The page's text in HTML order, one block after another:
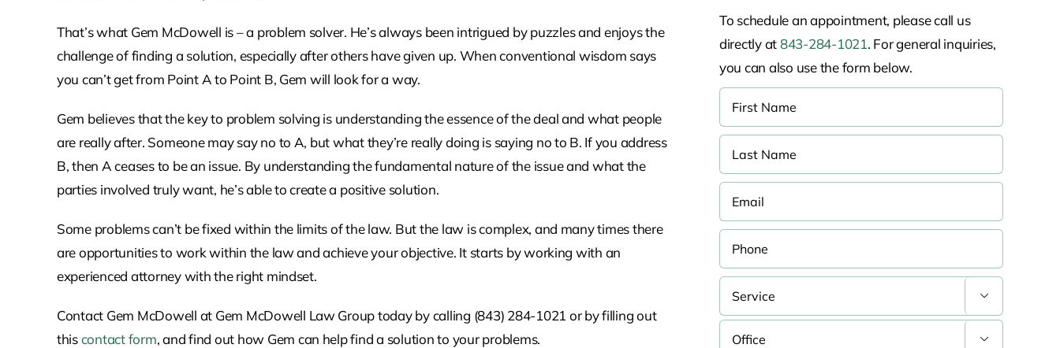
That’s what Gem McDowell is – a problem solver. He’s always been intrigued by puzzles and enjoys the
challenge of finding a solution, especially after others have given up. When conventional wisdom says
you can’t get from Point A to Point B, Gem will look for a way.
Gem believes that the key to problem solving is understanding the essence of the deal and what people
are really after. Someone may say no to A, but what they’re really doing is saying no to B. If you address
B, then A ceases to be an issue. By understanding the fundamental nature of the issue and what the
parties involved truly want, he’s able to create a positive solution.
Some problems can’t be fixed within the limits of the law. But the law is complex, and many times there
are opportunities to work within the law and achieve your objective. It starts by working with an
experienced attorney with the right mindset.
Contact Gem McDowell at Gem McDowell Law Group today by calling (843) 284-1021 or by filling out
thiscontact form, and find out how Gem can help find a solution to your problems.
To schedule an appointment, please call us
directly at843-284-1021. For general inquiries,
you can also use the form below.

